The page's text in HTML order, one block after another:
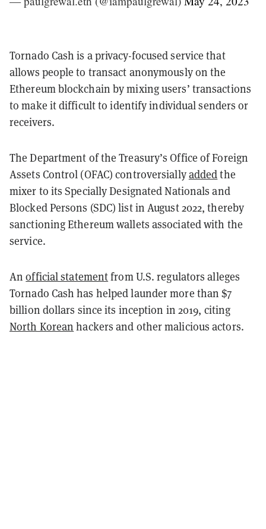
Tornado Cash is a privacy-focused service that
allows people to transact anonymously on the
Ethereum blockchain by mixing users’ transactions
to make it difficult to identify individual senders or
receivers.
The Department of the Treasury’s Office of Foreign
Assets Control (OFAC) controversiallyaddedthe
mixer to its Specially Designated Nationals and
Blocked Persons (SDC) list in August 2022, thereby
sanctioning Ethereum wallets associated with the
service.
Anofficial statementfrom U.S. regulators alleges
Tornado Cash has helped launder more than $7
billion dollars since its inception in 2019, citing
North Korean hackers and other malicious actors.